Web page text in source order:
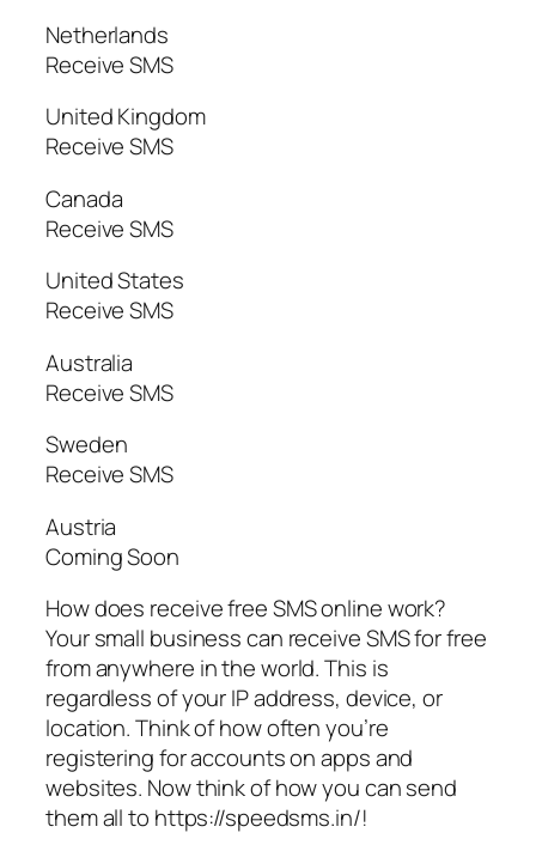
Netherlands
Receive SMS
United Kingdom
Receive SMS
Canada
Receive SMS
United States
Receive SMS
Australia
Receive SMS
Sweden
Receive SMS
Austria
Coming Soon
How does receive free SMS online work?
Your small business can receive SMS for free
from anywhere in the world. This is
regardless of your IP address, device, or
location. Think of how often you’re
registering for accounts on apps and
websites. Now think of how you can send
them all to https://speedsms.in/!